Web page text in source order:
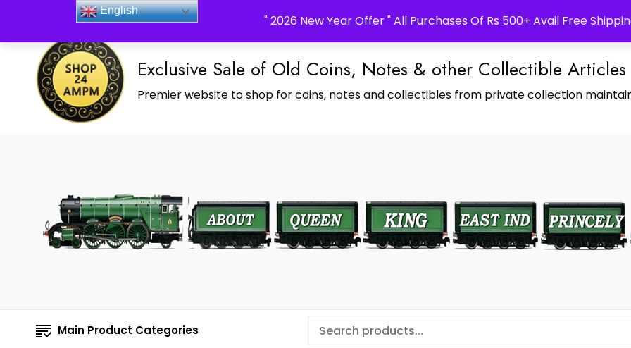
" 2026 New Year Offer " All Purchases Of Rs 500+ Avail Free
_Shop24ampm.com in your Language Translated
Exclusive Sale of Old Coins, Notes & other Collectible Articles
Premier website to shop for coins, notes and collectibles from private collection
Main Product Categories
English